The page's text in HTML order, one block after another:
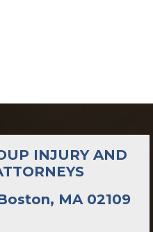
INJURY AND
MA 02109